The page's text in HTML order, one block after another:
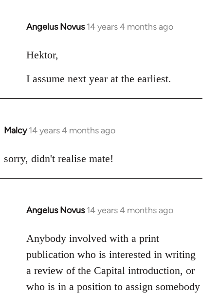
Angelus Novus 14 years 4 months ago
In
to
by
Hektor,
I assume next year at the earliest.
Malcy 14 years 4 months ago
In
to
sorry, didn't realise mate!
Angelus Novus 14 years 4 months ago
In
to
Welcome
by
libcom.org
Anybody involved with a print
publication who is interested in writing
a review of the Capital introduction, or
who is in a position to assign somebody